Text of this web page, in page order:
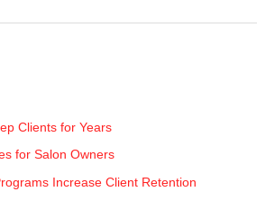
Clients for Years
for Salon Owners
Increase Client Retention